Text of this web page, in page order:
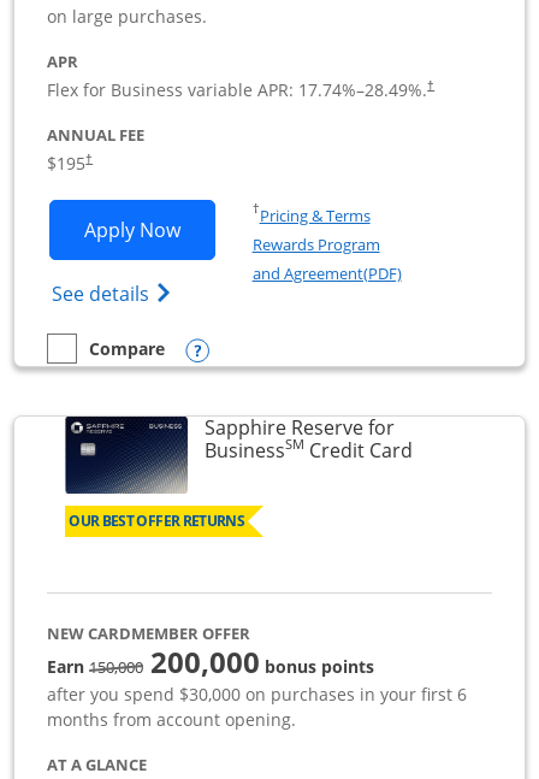
on large purchases.
APR
Flex for Business variable APR: 17.74%–28.49%.†
ANNUAL FEE
$195†
Apply NowOpens Ink Business Premier
See details Opens Ink Business Premier (Registered
†Pricing & TermsOpens in a new window
Rewards Program
and Agreement(PDF)Opens in a new
empty checkbox
Compare
Compare the Ink Business PremierOpens compare popup dialog
Sapphire Reserve for
BusinessSM Credit CardLinks to
OUR BEST OFFER RETURNS
NEW CARDMEMBER OFFER
Earn150,000strike through
200,000 bonus points
after you spend $30,000 on purchases in your first 6
months from account opening.
AT A GLANCE